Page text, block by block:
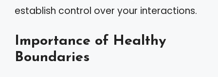
establish control over your interactions.
Importance of Healthy
Boundaries